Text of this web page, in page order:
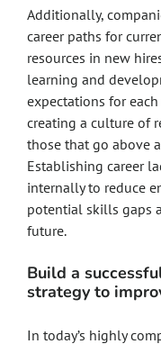
Additionally,
career paths for
resources in new
learning and
expectations for
creating a culture of
those that go above
Establishing career
internally to reduce
potential skills gaps
future.
Build a
strategy to
In today’s highly